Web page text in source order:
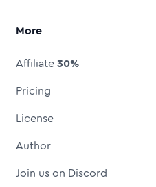
More
Affiliate30%
Pricing
License
Author
Join us on Discord